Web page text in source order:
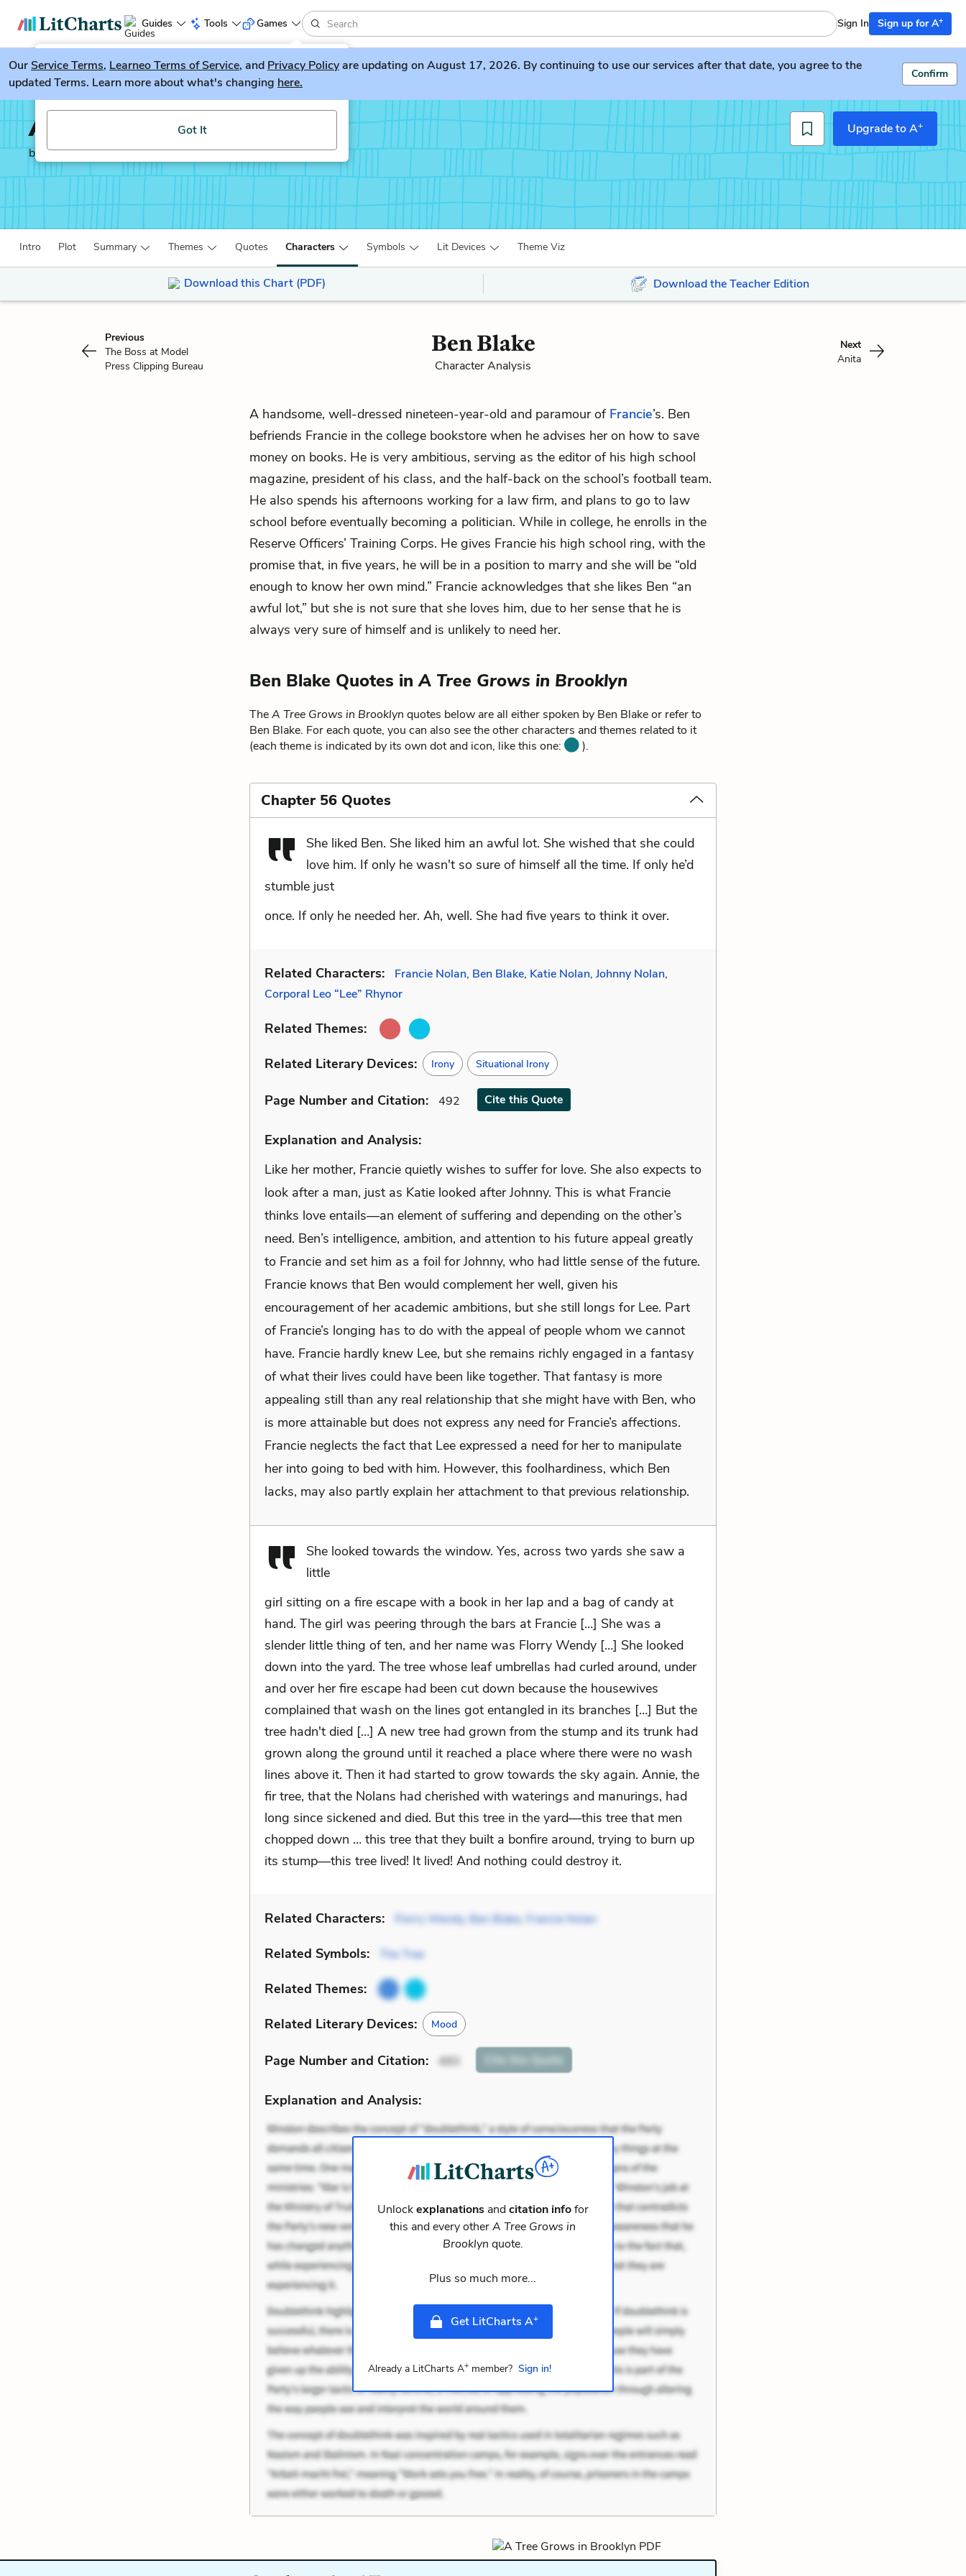
Guides Tools
LitGuesser New
Try our new literature game, LitGuesser!
Got It
Games Sign In Sign up for A+
OurService Terms, Learneo Terms of Service, and Privacy Policyare updating on August 17, 2026. By continuing to use our services after that date, you agree to the
updated Terms. Learn more about what's changing here.
Confirm
A Tree Grows in Brooklyn
by Betty Smith
Upgrade to A+
Intro Plot Summary Themes Quotes Characters Symbols Lit Devices Theme Viz
Download this Chart (PDF) Download the Teacher Edition
Previous
The Boss at Model
Press Clipping Bureau
Ben Blake
Character Analysis
Next
Anita
A handsome, well-dressed nineteen-year-old and paramour of Francie’s. Ben
befriends Francie in the college bookstore when he advises her on how to save
money on books. He is very ambitious, serving as the editor of his high school
magazine, president of his class, and the half-back on the school’s football team.
He also spends his afternoons working for a law firm, and plans to go to law
school before eventually becoming a politician. While in college, he enrolls in the
Reserve Officers’ Training Corps. He gives Francie his high school ring, with the
promise that, in five years, he will be in a position to marry and she will be “old
enough to know her own mind.” Francie acknowledges that she likes Ben “an
awful lot,” but she is not sure that she loves him, due to her sense that he is
always very sure of himself and is unlikely to need her.
Ben Blake Quotes inA Tree Grows in Brooklyn
TheA Tree Grows in Brooklyn quotes below are all either spoken by Ben Blake or refer to
Ben Blake. For each quote, you can also see the other characters and themes related to it
(each theme is indicated by its own dot and icon, like this one:
).
Chapter 56 Quotes
She liked Ben. She liked him an awful lot. She wished that she could
love him. If only he wasn't so sure of himself all the time. If only he’d
stumble just
once. If only he needed her. Ah, well. She had five years to think it over.
Related Characters: Francie Nolan, Ben Blake, Katie Nolan, Johnny Nolan,
Corporal Leo “Lee” Rhynor
Related Themes:
Related Literary Devices: Irony Situational Irony
Page Number and Citation: 492 Cite this Quote
Explanation and Analysis:
Like her mother, Francie quietly wishes to suffer for love. She also expects to
look after a man, just as Katie looked after Johnny. This is what Francie
thinks love entails—an element of suffering and depending on the other’s
need. Ben’s intelligence, ambition, and attention to his future appeal greatly
to Francie and set him as a foil for Johnny, who had little sense of the future.
Francie knows that Ben would complement her well, given his
encouragement of her academic ambitions, but she still longs for Lee. Part
of Francie’s longing has to do with the appeal of people whom we cannot
have. Francie hardly knew Lee, but she remains richly engaged in a fantasy
of what their lives could have been like together. That fantasy is more
appealing still than any real relationship that she might have with Ben, who
is more attainable but does not express any need for Francie’s affections.
Francie neglects the fact that Lee expressed a need for her to manipulate
her into going to bed with him. However, this foolhardiness, which Ben
lacks, may also partly explain her attachment to that previous relationship.
She looked towards the window. Yes, across two yards she saw a
little
girl sitting on a fire escape with a book in her lap and a bag of candy at
hand. The girl was peering through the bars at Francie […] She was a
slender little thing of ten, and her name was Florry Wendy […] She looked
down into the yard. The tree whose leaf umbrellas had curled around, under
and over her fire escape had been cut down because the housewives
complained that wash on the lines got entangled in its branches […] But the
tree hadn't died […] A new tree had grown from the stump and its trunk had
grown along the ground until it reached a place where there were no wash
lines above it. Then it had started to grow towards the sky again. Annie, the
fir tree, that the Nolans had cherished with waterings and manurings, had
long since sickened and died. But this tree in the yard—this tree that men
chopped down … this tree that they built a bonfire around, trying to burn up
its stump—this tree lived! It lived! And nothing could destroy it.
Related Characters: Florry Wendy, Ben Blake, Francie Nolan
Related Symbols: The Tree
Related Themes:
Related Literary Devices: Mood
Page Number and Citation: 493 Cite this Quote
Explanation and Analysis:
Unlockexplanationsandcitation infofor
this and every otherA Tree Grows in
Brooklyn quote.
Plus so much more...
Get LitCharts A+
Already a LitCharts A+member? Sign in!